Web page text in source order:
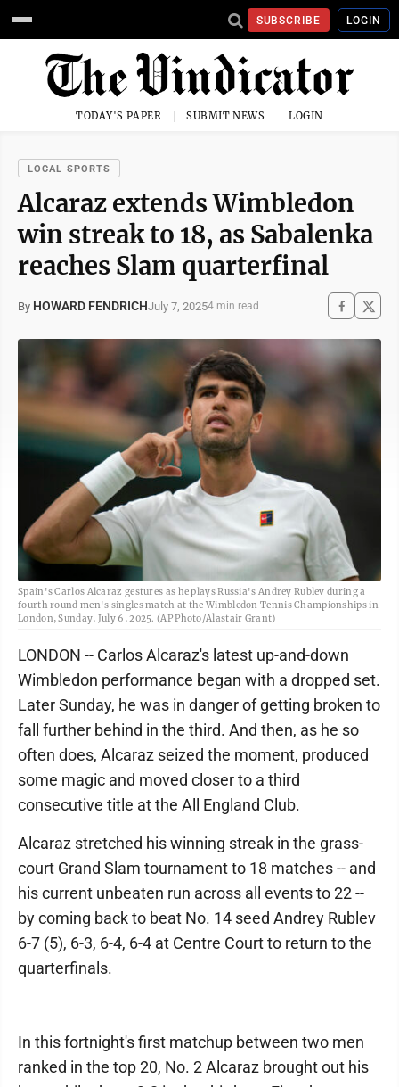
SUBSCRIBE LOGIN
TODAY'S PAPER SUBMIT NEWS LOGIN
LOCAL SPORTS
Alcaraz extends Wimbledon
win streak to 18, as Sabalenka
reaches Slam quarterfinal
By HOWARD FENDRICHJuly 7, 20254 min read
Spain's Carlos Alcaraz gestures as he plays Russia's Andrey Rublev during a
fourth round men's singles match at the Wimbledon Tennis Championships in
London, Sunday, July 6, 2025. (AP Photo/Alastair Grant)
LONDON -- Carlos Alcaraz's latest up-and-down
Wimbledon performance began with a dropped set.
Later Sunday, he was in danger of getting broken to
fall further behind in the third. And then, as he so
often does, Alcaraz seized the moment, produced
some magic and moved closer to a third
consecutive title at the All England Club.
Alcaraz stretched his winning streak in the grass-
court Grand Slam tournament to 18 matches -- and
his current unbeaten run across all events to 22 --
by coming back to beat No. 14 seed Andrey Rublev
6-7 (5), 6-3, 6-4, 6-4 at Centre Court to return to the
quarterfinals.
In this fortnight's first matchup between two men
ranked in the top 20, No. 2 Alcaraz brought out his